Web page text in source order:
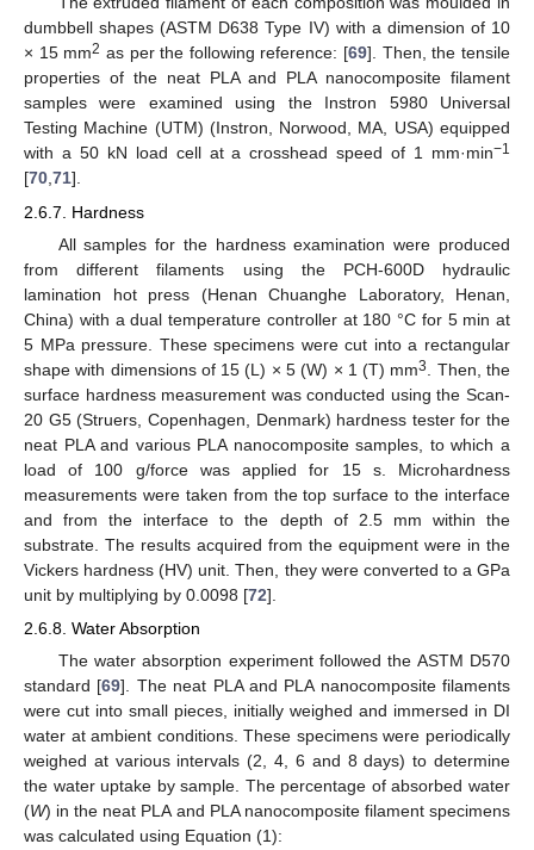
dumbbell shapes (ASTM D638 Type IV) with a dimension of 10
× 15 mm2 as per the following reference: [69]. Then, the tensile
properties of the neat PLA and PLA nanocomposite filament
samples were examined using the Instron 5980 Universal
Testing Machine (UTM) (Instron, Norwood, MA, USA) equipped
with a 50 kN load cell at a crosshead speed of 1 mm·min−1
[70,71].
2.6.7. Hardness
All samples for the hardness examination were produced
from different filaments using the PCH-600D hydraulic
lamination hot press (Henan Chuanghe Laboratory, Henan,
China) with a dual temperature controller at 180 °C for 5 min at
5 MPa pressure. These specimens were cut into a rectangular
shape with dimensions of 15 (L) × 5 (W) × 1 (T) mm3
. Then, the
surface hardness measurement was conducted using the Scan-
20 G5 (Struers, Copenhagen, Denmark) hardness tester for the
neat PLA and various PLA nanocomposite samples, to which a
load of 100 g/force was applied for 15 s. Microhardness
measurements were taken from the top surface to the interface
and from the interface to the depth of 2.5 mm within the
substrate. The results acquired from the equipment were in the
Vickers hardness (HV) unit. Then, they were converted to a GPa
unit by multiplying by 0.0098 [72].
2.6.8. Water Absorption
The water absorption experiment followed the ASTM D570
standard [69]. The neat PLA and PLA nanocomposite filaments
were cut into small pieces, initially weighed and immersed in DI
water at ambient conditions. These specimens were periodically
weighed at various intervals (2, 4, 6 and 8 days) to determine
the water uptake by sample. The percentage of absorbed water
(W) in the neat PLA and PLA nanocomposite filament specimens
was calculated using Equation (1):